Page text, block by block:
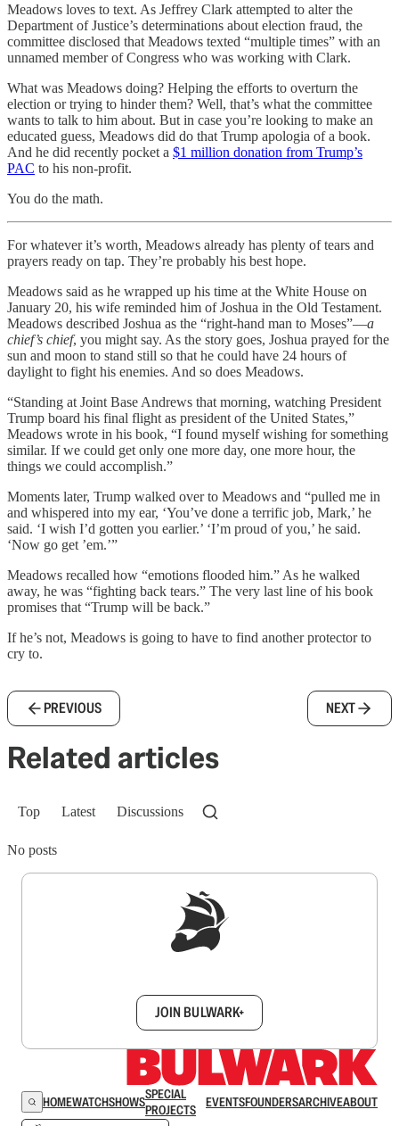
Meadows loves to text. As Jeffrey Clark attempted to alter the
Department of Justice’s determinations about election fraud, the
committee disclosed that Meadows texted “multiple times” with an
unnamed member of Congress who was working with Clark.
What was Meadows doing? Helping the efforts to overturn the
election or trying to hinder them? Well, that’s what the committee
wants to talk to him about. But in case you’re looking to make an
educated guess, Meadows did do that Trump apologia of a book.
And he did recently pocket a $1 million donation from Trump’s
PAC to his non-profit.
You do the math.
For whatever it’s worth, Meadows already has plenty of tears and
prayers ready on tap. They’re probably his best hope.
Meadows said as he wrapped up his time at the White House on
January 20, his wife reminded him of Joshua in the Old Testament.
Meadows described Joshua as the “right-hand man to Moses”—a
chief’s chief, you might say. As the story goes, Joshua prayed for the
sun and moon to stand still so that he could have 24 hours of
daylight to fight his enemies. And so does Meadows.
“Standing at Joint Base Andrews that morning, watching President
Trump board his final flight as president of the United States,”
Meadows wrote in his book, “I found myself wishing for something
similar. If we could get only one more day, one more hour, the
things we could accomplish.”
Moments later, Trump walked over to Meadows and “pulled me in
and whispered into my ear, ‘You’ve done a terrific job, Mark,’ he
said. ‘I wish I’d gotten you earlier.’ ‘I’m proud of you,’ he said.
‘Now go get ’em.’”
Meadows recalled how “emotions flooded him.” As he walked
away, he was “fighting back tears.” The very last line of his book
promises that “Trump will be back.”
If he’s not, Meadows is going to have to find another protector to
cry to.
PREVIOUS NEXT
Related articles
Top Latest Discussions
No posts
JOIN BULWARK+
HOMEWATCHSHOWSSPECIAL
PROJECTS
EVENTSFOUNDERSARCHIVEABOUT